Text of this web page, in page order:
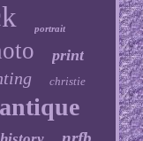
portrait
print
christie
antique